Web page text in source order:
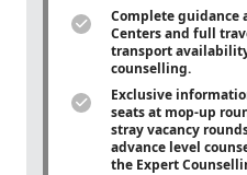
Complete guidance
Centers and full
transport
counselling.
Exclusive
seats at mop-up
stray vacancy
advance level
the Expert